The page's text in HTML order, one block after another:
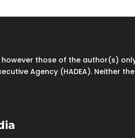
however those of the author(s)
Agency (HADEA). Neither